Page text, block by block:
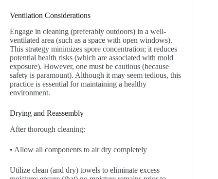
Ventilation Considerations
Engage in cleaning (preferably outdoors) in a well-
ventilated area (such as a space with open windows).
This strategy minimizes spore concentration; it reduces
potential health risks (which are associated with mold
exposure). However, one must be cautious (because
safety is paramount). Although it may seem tedious, this
practice is essential for maintaining a healthy
environment.
Drying and Reassembly
After thorough cleaning:
• Allow all components to air dry completely
Utilize clean (and dry) towels to eliminate excess